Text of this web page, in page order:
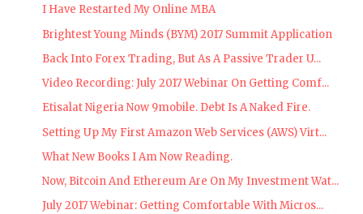
I Have Restarted My Online MBA
Brightest Young Minds (BYM) 2017 Summit Application
Back Into Forex Trading, But As A Passive Trader U...
Video Recording: July 2017 Webinar On Getting Comf...
Etisalat Nigeria Now 9mobile. Debt Is A Naked Fire.
Setting Up My First Amazon Web Services (AWS) Virt...
What New Books I Am Now Reading.
Now, Bitcoin And Ethereum Are On My Investment Wat...
July 2017 Webinar: Getting Comfortable With Micros...